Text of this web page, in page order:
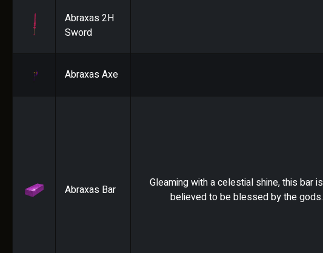
Abraxas 2H
Sword
Abraxas Axe
Abraxas Bar
Gleaming with a celestial shine, this bar is
believed to be blessed by the gods.